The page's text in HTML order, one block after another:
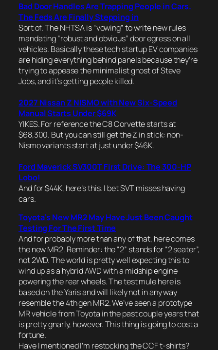
Bad Door Handles Are Trapping People in Cars.
The Feds Are Finally Stepping in
Sort of. The NHTSA is “vowing” to write new rules
mandating “robust and obvious” door egress on all
vehicles. Basically these tech startup EV companies
are hiding everything behind panels because they’re
trying to appease the minimalist ghost of Steve
Jobs, and it’s getting people killed.
2027 Nissan Z NISMO with New Six-Speed
Manual Starts Under $69K
YIKES. For reference the C8 Corvette starts at
$68,300. But you can still get the Z in stick: non-
Nismo variants start at just under $46K.
Ford Maverick SV300T First Drive: The 300-HP
Lobo!
And for $44K, here’s this. I bet SVT misses having
cars.
Toyota’s New MR2 May Have Just Been Caught
Testing For The First Time
And for probably more than any of that, here comes
the new MR2. Reminder: the “2” stands for “2 seater”,
not 2WD. The world is pretty well expecting this to
wind up as a hybrid AWD with a midship engine
powering the rear wheels. The test mule here is
based on the Yaris and will likely not in any way
resemble the 4th gen MR2. We’ve seen a prototype
MR vehicle from Toyota in the past couple years that
is pretty gnarly, however. This thing is going to cost a
fortune.
Have I mentioned I’m restocking the CCF t-shirts?